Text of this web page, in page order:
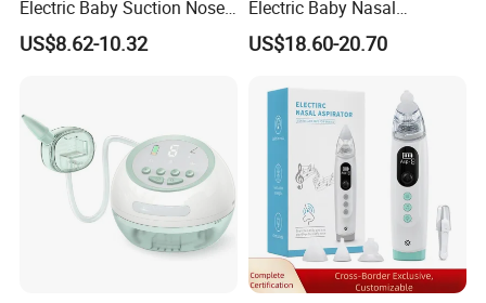
Company Profile
Electric Baby Suction Nose
Care Nasal Aspirator for
Babies Baby
US$8.62-10.32
Electric Baby Nasal
Aspirator Nose Care Device
US$18.60-20.70